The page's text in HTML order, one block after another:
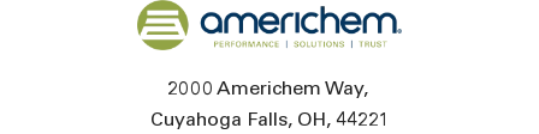
Back to home
2000 Americhem Way
Cuyahoga Falls OH 44221